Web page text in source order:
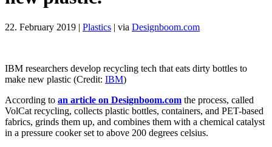
22. February 2019 | Plastics | via Designboom.com
IBM researchers develop recycling tech that eats dirty bottles to
make new plastic (Credit: IBM)
According to an article on Designboom.com the process, called
VolCat recycling, collects plastic bottles, containers, and PET-based
fabrics, grinds them up, and combines them with a chemical catalyst
in a pressure cooker set to above 200 degrees celsius.